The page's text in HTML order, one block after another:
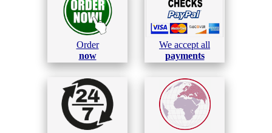
Order
now
We accept all
payments